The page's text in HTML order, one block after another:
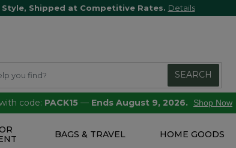
Style, Shipped at Competitive Rates. Details
SEARCH
code: PACK15 — Ends August 9, 2026. Shop Now
BAGS & TRAVEL HOME GOODS